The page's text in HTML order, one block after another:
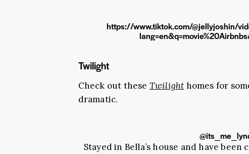
https://www.tiktok.com/@jellyjoshin/
Twilight
Check out these Twilight homes for
dramatic.
Stayed in Bella’s house and have